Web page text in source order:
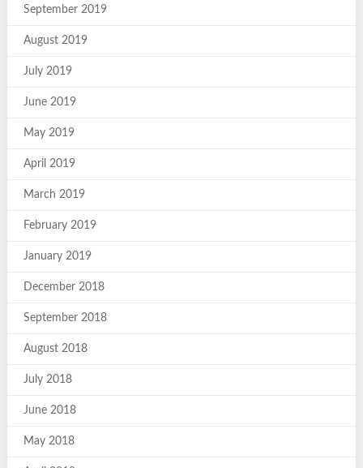
September 2019
August 2019
July 2019
June 2019
May 2019
April 2019
March 2019
February 2019
January 2019
December 2018
September 2018
August 2018
July 2018
June 2018
May 2018